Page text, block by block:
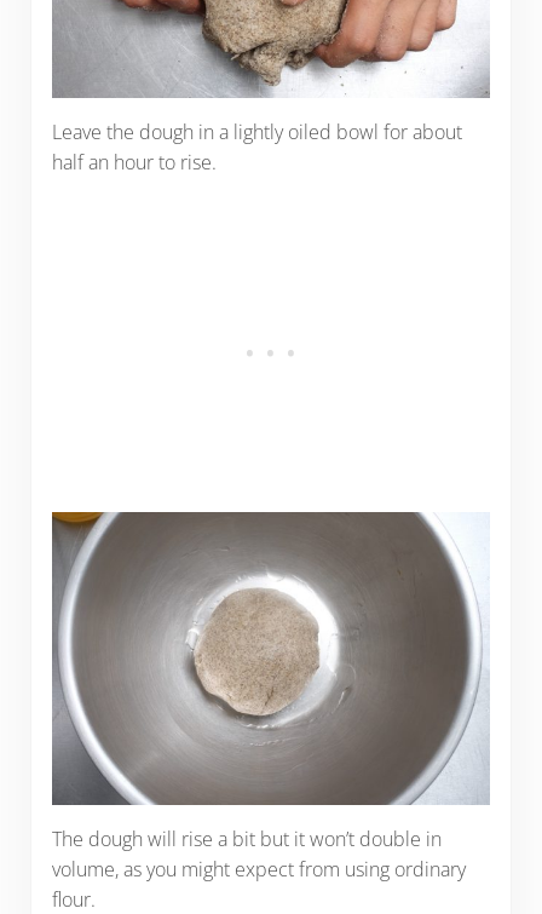
Leave the dough in a lightly oiled bowl for about
half an hour to rise.
The dough will rise a bit but it won’t double in
volume, as you might expect from using ordinary
flour.